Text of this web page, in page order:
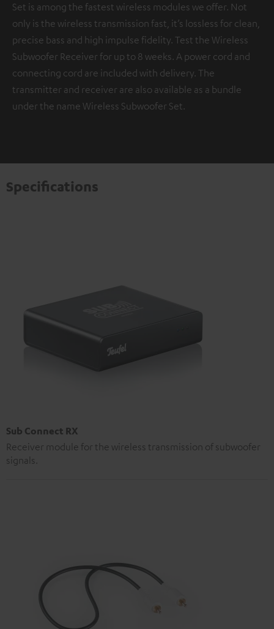
Set is among the fastest wireless modules we offer. Not
only is the wireless transmission fast, it’s lossless for clean,
precise bass and high impulse fidelity. Test the Wireless
Subwoofer Receiver for up to 8 weeks. A power cord and
connecting cord are included with delivery. The
transmitter and receiver are also available as a bundle
under the name Wireless Subwoofer Set.
Specifications
Sub Connect RX
Receiver module for the wireless transmission of subwoofer
signals.